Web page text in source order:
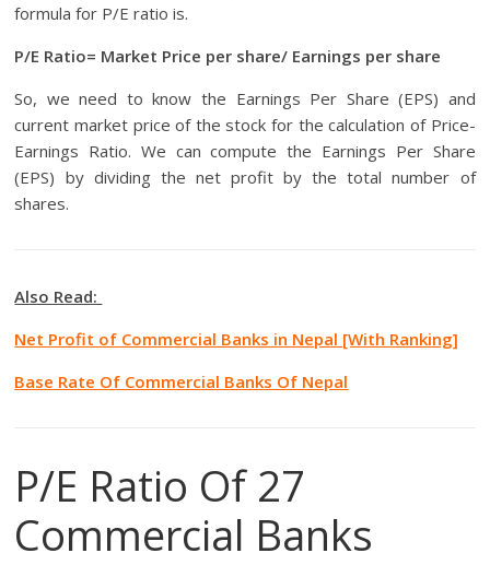
formula for P/E ratio is.
P/E Ratio= Market Price per share/ Earnings per share
So, we need to know the Earnings Per Share (EPS) and
current market price of the stock for the calculation of Price-
Earnings Ratio. We can compute the Earnings Per Share
(EPS) by dividing the net profit by the total number of
shares.
Also Read:
Net Profit of Commercial Banks in Nepal [With Ranking]
Base Rate Of Commercial Banks Of Nepal
P/E Ratio Of 27
Commercial Banks